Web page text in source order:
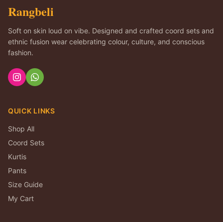
Rangbeli
Soft on skin loud on vibe. Designed and crafted coord sets and
ethnic fusion wear celebrating colour, culture, and conscious
fashion.
QUICK LINKS
Shop All
Coord Sets
Kurtis
Pants
Size Guide
My Cart